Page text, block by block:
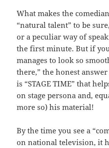
What makes the
“natural talent” to be
or a peculiar way of
the first minute. But if
manages to look so
there,” the honest
is “STAGE TIME” that
on stage persona and,
more so) his material!
By the time you see a
on national television, it